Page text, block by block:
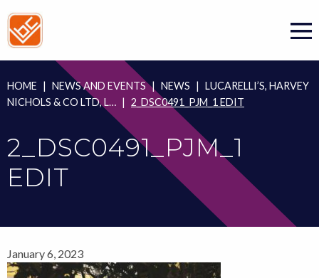
to
content
HOME | NEWS AND EVENTS | NEWS | LUCARELLI’S, HARVEY
NICHOLS & CO LTD, L… | 2_DSC0491_PJM_1 EDIT
2_DSC0491_PJM_1
EDIT
January 6, 2023